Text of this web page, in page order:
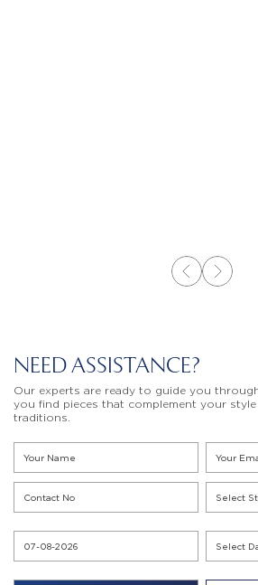
NEED ASSISTANCE?
Our experts are ready to guide you
you find pieces that complement your
traditions.